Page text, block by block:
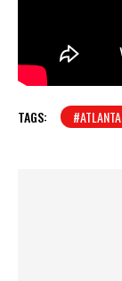
TAGS: #ATLANTA